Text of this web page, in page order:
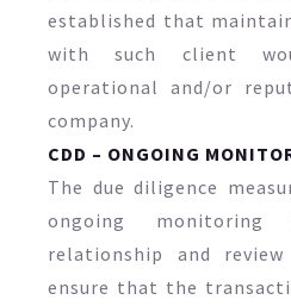
established that
with such client
operational and/or
company.
CDD – ONGOING
The due diligence
ongoing
relationship and
ensure that the